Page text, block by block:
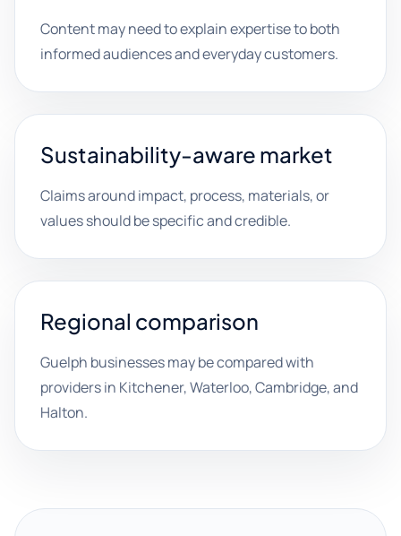
Content may need to explain expertise to both
informed audiences and everyday customers.
Sustainability-aware market
Claims around impact, process, materials, or
values should be specific and credible.
Regional comparison
Guelph businesses may be compared with
providers in Kitchener, Waterloo, Cambridge, and
Halton.